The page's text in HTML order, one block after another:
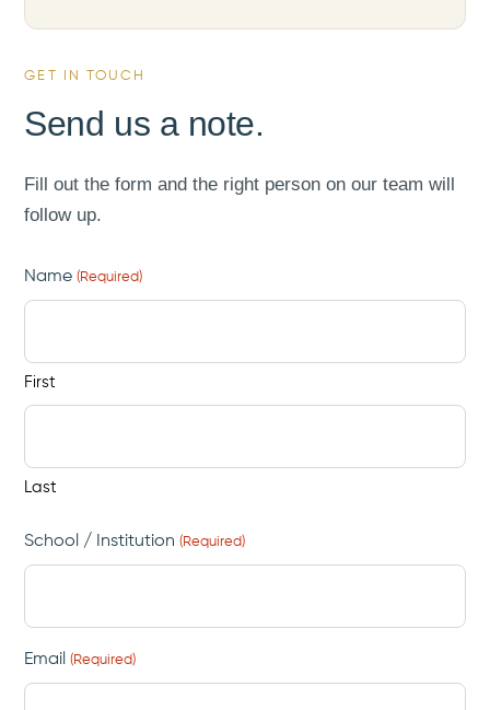
GET IN TOUCH
Send us a note.
Fill out the form and the right person on our team will
follow up.
Name (Required)
First
Last
School / Institution (Required)
Email (Required)